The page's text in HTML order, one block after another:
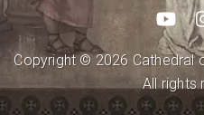
Copyright © 2026 Cathedral
All rights